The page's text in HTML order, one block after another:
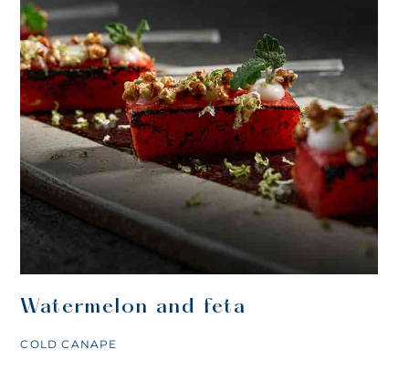
Watermelon and feta
COLD CANAPE